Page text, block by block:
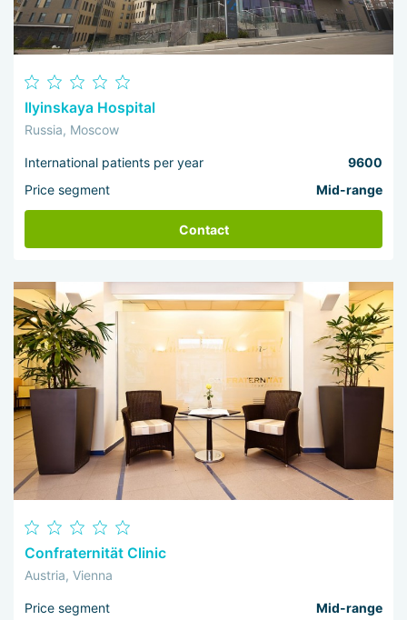
Ilyinskaya Hospital
Russia, Moscow
International patients per year
9600
Price segment
Mid-range
Contact
Confraternität Clinic
Austria, Vienna
Price segment Mid-range